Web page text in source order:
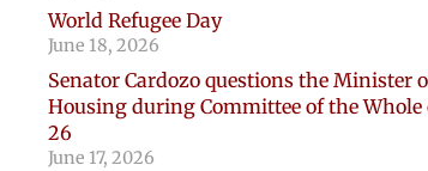
World Refugee Day
June 18, 2026
Senator Cardozo questions the Minister
Housing during Committee of the Whole
26
June 17, 2026